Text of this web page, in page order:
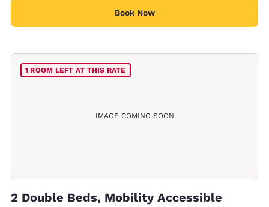
Book Now
IMAGE COMING SOON
1 ROOM LEFT AT THIS RATE
2 Double Beds, Mobility Accessible